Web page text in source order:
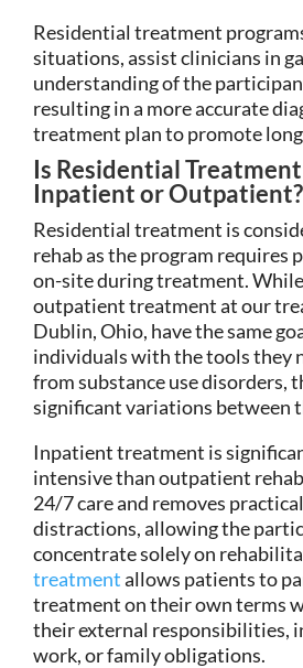
Residential treatment
situations, assist clinicians in
understanding of the
resulting in a more accurate
treatment plan to promote
Is Residential
Inpatient or Outpatient?
Residential treatment is
rehab as the program requires
on-site during treatment.
outpatient treatment at our
Dublin, Ohio, have the same
individuals with the tools they
from substance use disorders,
significant variations between
Inpatient treatment is
intensive than outpatient
24/7 care and removes
distractions, allowing the
concentrate solely on
treatmentallows patients to
treatment on their own terms
their external responsibilities,
work, or family obligations.